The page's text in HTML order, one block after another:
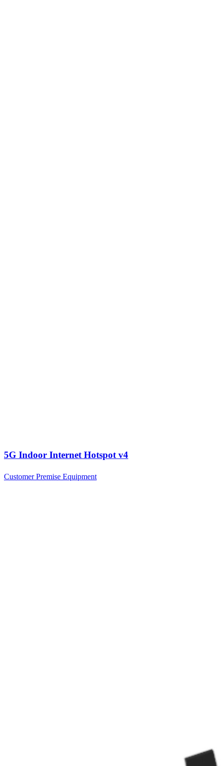
5G Indoor Internet Hotspot v4
Customer Premise Equipment